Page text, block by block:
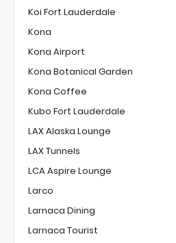
Koi Fort Lauderdale
Kona
Kona Airport
Kona Botanical Garden
Kona Coffee
Kubo Fort Lauderdale
LAX Alaska Lounge
LAX Tunnels
LCA Aspire Lounge
Larco
Larnaca Dining
Larnaca Tourist